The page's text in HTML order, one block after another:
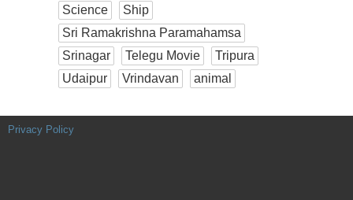
Science
Ship
Sri Ramakrishna Paramahamsa
Srinagar
Telegu Movie
Tripura
Udaipur
Vrindavan animal
Privacy Policy